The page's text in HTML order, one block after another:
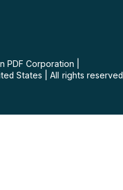
PDF Corporation
States
All rights reserved